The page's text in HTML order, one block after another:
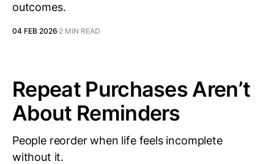
outcomes.
04 FEB 2026 2 MIN READ
Repeat Purchases Aren’t
About Reminders
People reorder when life feels incomplete
without it.